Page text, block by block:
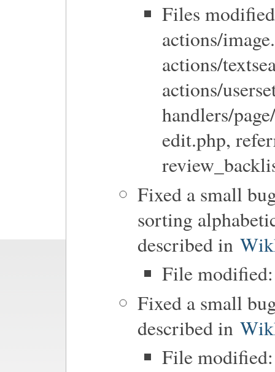
Files
actions/
actions/
actions/
handlers/
edit.php,
Fixed a small
sorting
described in
File modified:
Fixed a small
described in
File